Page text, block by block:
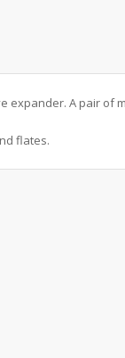
expander. A pair of
flates.